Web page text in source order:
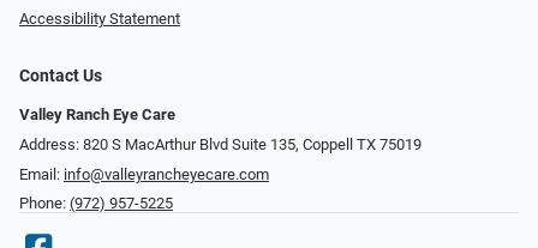
Accessibility Statement
Contact Us
Valley Ranch Eye Care
Address: 820 S MacArthur Blvd Suite 135, ​​​​​​​Coppell TX 75019
Email: info@valleyrancheyecare.com
Phone: (972) 957-5225